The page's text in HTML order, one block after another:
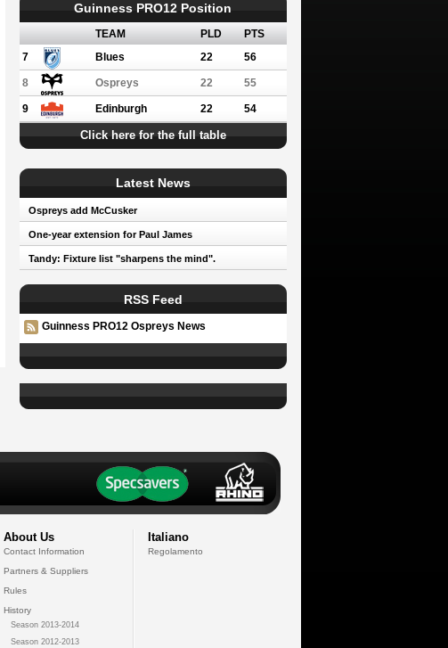
Guinness PRO12 Position
TEAM PLD
PTS
7
Blues 22 56
8 Ospreys 22 55
9 Edinburgh 22 54
Click here for the full table
Latest News
Ospreys add McCusker
One-year extension for Paul James
Tandy: Fixture list "sharpens the mind".
RSS Feed
Guinness PRO12 Ospreys News
About Us
Contact Information
Partners & Suppliers
Rules
History
Season 2013-2014
Season 2012-2013
Italiano
Regolamento